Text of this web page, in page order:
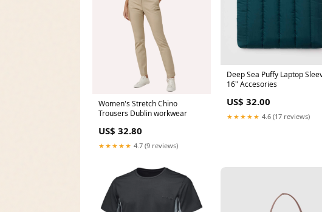
Women's Stretch Chino
Trousers Dublin workwear
US$ 32.80
★★★★★ 4.7 (9 reviews)
Deep Sea Puffy Laptop
16" Accesories
US$ 32.00
★★★★★ 4.6 (17 reviews)